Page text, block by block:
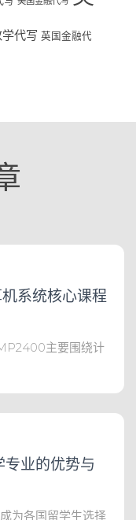
代写 英国金融代
系统核心课程
主要围绕计
业的优势与
为各国留学生选择